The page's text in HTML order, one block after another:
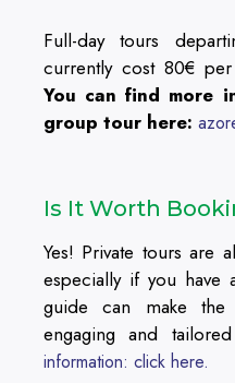
Full-day tours
currently cost 80€
You can find more
group tour here:
Is It Worth
Yes! Private tours are
especially if you have
guide can make the
engaging and
information: click here.